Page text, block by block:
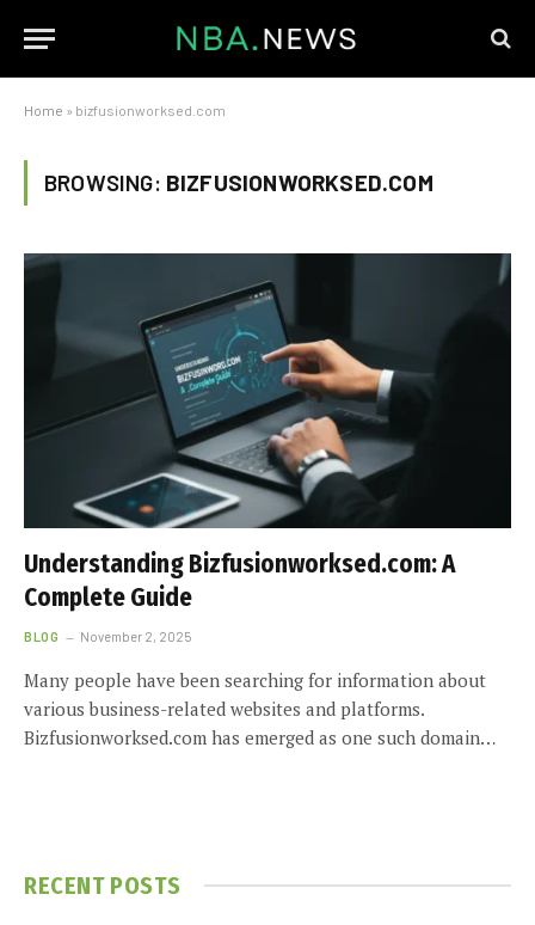
Home » bizfusionworksed.com
BROWSING: BIZFUSIONWORKSED.COM
Understanding Bizfusionworksed.com: A
Complete Guide
BLOG November 2, 2025
Many people have been searching for information about
various business-related websites and platforms.
Bizfusionworksed.com has emerged as one such domain…
RECENT POSTS